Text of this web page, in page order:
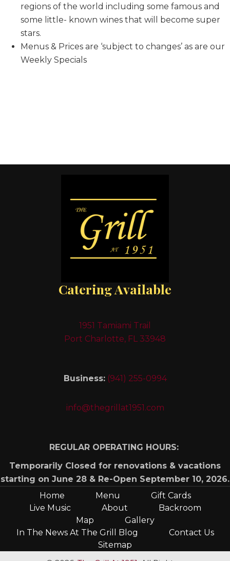
regions of the world including some famous and
some little- known wines that will become super
stars.
Menus & Prices are ‘subject to changes’ as are our
Weekly Specials
Catering Available
1951 Tamiami Trail
Port Charlotte, FL 33948
Business: (941) 255-0994
info@thegrillat1951.com
REGULAR OPERATING HOURS:
Temporarily Closed for renovations & vacations
starting on June 28 & Re-Open September 10, 2026.
Home
Menu
Gift Cards
Live Music
About
Backroom
Map
Gallery
In The News At The Grill Blog
Contact Us
Sitemap